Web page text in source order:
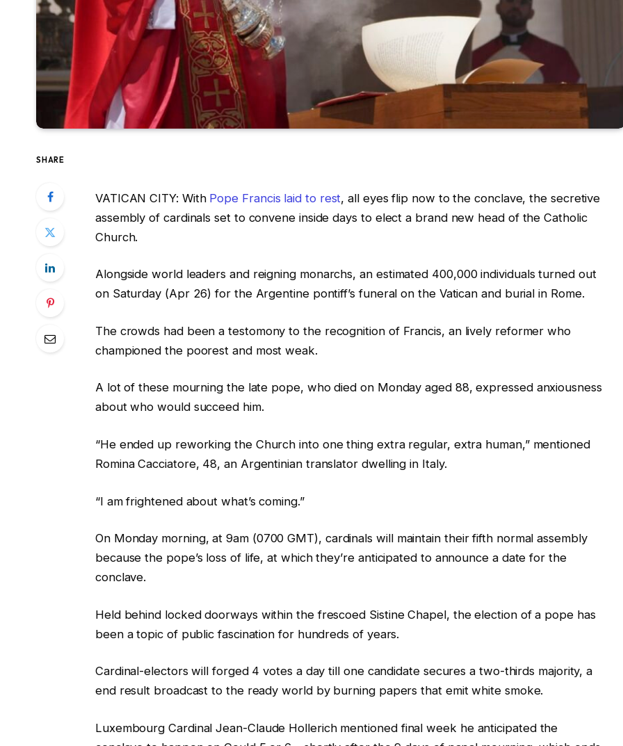
SHARE
VATICAN CITY: With Pope Francis laid to rest, all eyes flip now to the conclave, the secretive
assembly of cardinals set to convene inside days to elect a brand new head of the Catholic
Church.
Alongside world leaders and reigning monarchs, an estimated 400,000 individuals turned out
on Saturday (Apr 26) for the Argentine pontiff’s funeral on the Vatican and burial in Rome.
The crowds had been a testomony to the recognition of Francis, an lively reformer who
championed the poorest and most weak.
A lot of these mourning the late pope, who died on Monday aged 88, expressed anxiousness
about who would succeed him.
“He ended up reworking the Church into one thing extra regular, extra human,” mentioned
Romina Cacciatore, 48, an Argentinian translator dwelling in Italy.
“I am frightened about what’s coming.”
On Monday morning, at 9am (0700 GMT), cardinals will maintain their fifth normal assembly
because the pope’s loss of life, at which they’re anticipated to announce a date for the
conclave.
Held behind locked doorways within the frescoed Sistine Chapel, the election of a pope has
been a topic of public fascination for hundreds of years.
Cardinal-electors will forged 4 votes a day till one candidate secures a two-thirds majority, a
end result broadcast to the ready world by burning papers that emit white smoke.
Luxembourg Cardinal Jean-Claude Hollerich mentioned final week he anticipated the